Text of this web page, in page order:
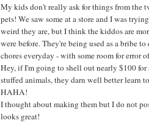
My kids don't really ask for things from the
pets! We saw some at a store and I was
weird they are, but I think the kiddos are
were before. They're being used as a bribe
chores everyday - with some room for error
Hey, if I'm going to shell out nearly $100 for
stuffed animals, they darn well better learn
HAHA!
I thought about making them but I do not
looks great!